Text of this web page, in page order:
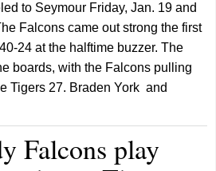
to Seymour Friday, Jan. 19 and
Falcons came out strong the first
24 at the halftime buzzer. The
boards, with the Falcons pulling
Tigers 27. Braden York and
Falcons play